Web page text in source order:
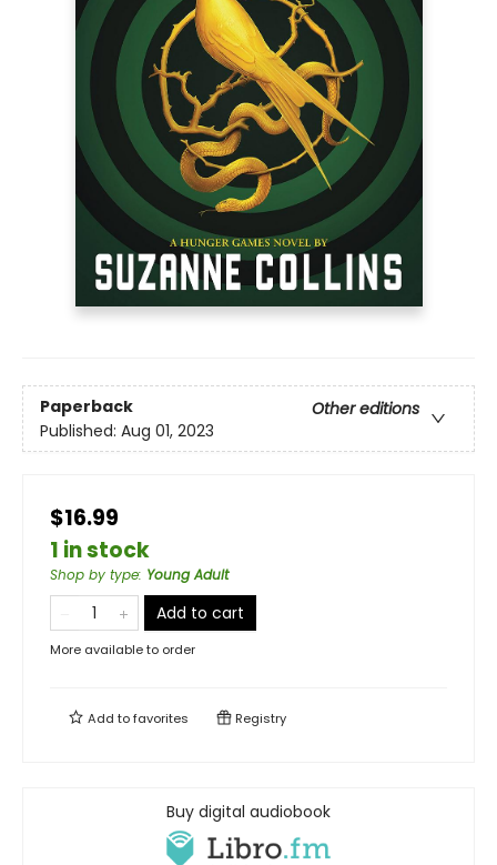
Paperback
Other editions
Published: Aug 01, 2023
$16.99
1 in stock
Shop by type: Young Adult
Add to cart
More available to order
Add tofavorites Registry
Buy digital audiobook